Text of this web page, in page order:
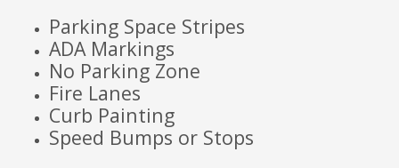
Parking Space Stripes
ADA Markings
No Parking Zone
Fire Lanes
Curb Painting
Speed Bumps or Stops